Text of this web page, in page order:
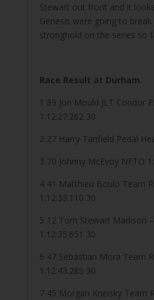
Stewart out front and it
Genesis were going to break
stronghold on the series so
Race Result at Durham.
1 89 Jon Mould JLT Condor
1:12:27.262 30
2 27 Harry Tanfield Pedal
3 70 Johnny McEvoy NFTO
4 41 Matthieu Boulo Team
1:12:33.110 30
5 12 Tom Stewart Madison
1:12:35.651 30
6 47 Sebastian Mora Team
1:12:43.285 30
7 45 Morgan Kneisky Team